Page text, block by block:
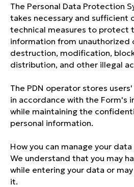
The Personal Data Protection
takes necessary and sufficient
technical measures to protect
information from unauthorized
destruction, modification,
distribution, and other illegal
The PDN operator stores
in accordance with the Form's
while maintaining the
personal information.
How you can manage your data
We understand that you may
while entering your data or
it.
Rooms
Restaurant
Conference rooms
ibis Music
Pet-friendly
Vacancies
Loyalty program
Legal information
Special offers